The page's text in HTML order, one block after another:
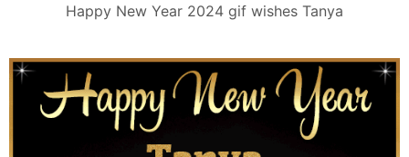
Happy New Year 2024 gif wishes Tanya